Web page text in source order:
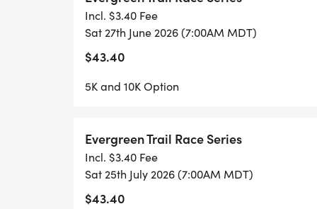
- EPRD will shuttle runners/spectators
Staunton State Park 7/25/26
Incl. $3.40 Fee
Sat 27th June 2026 (7:00AM MDT)
$43.40
5K and 10K Option
Evergreen Trail Race Series
Incl. $3.40 Fee
Sat 25th July 2026 (7:00AM MDT)
$43.40